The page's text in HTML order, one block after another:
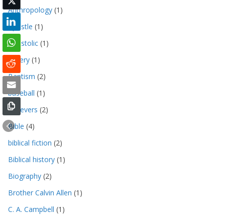
Anthropology (1)
Apostle (1)
Apostolic (1)
bakery (1)
Baptism (2)
baseball (1)
Believers (2)
Bible (4)
biblical fiction (2)
Biblical history (1)
Biography (2)
Brother Calvin Allen (1)
C. A. Campbell (1)